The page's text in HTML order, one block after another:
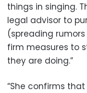
things in singing.
legal advisor to
(spreading
firm measures to
they are doing.”
“She confirms